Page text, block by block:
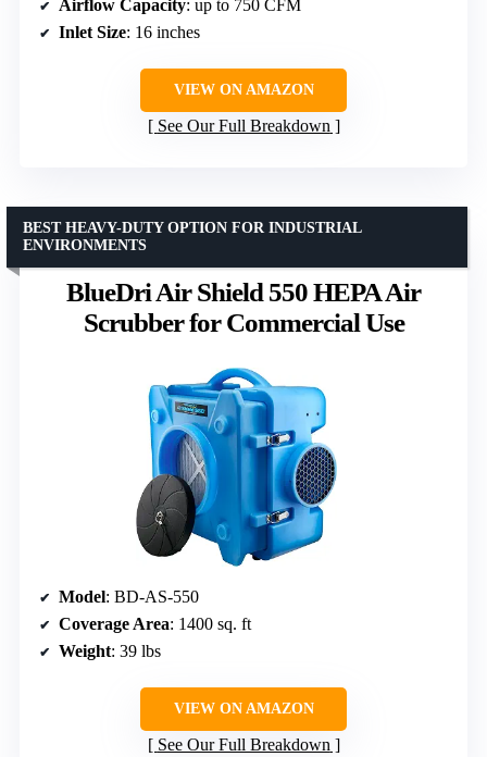
Airflow Capacity: up to 750 CFM
Inlet Size: 16 inches
VIEW ON AMAZON
See Our Full Breakdown
BlueDri Air Shield 550 HEPA Air
Scrubber for Commercial Use
BEST HEAVY-DUTY OPTION FOR INDUSTRIAL
ENVIRONMENTS
Model: BD-AS-550
Coverage Area: 1400 sq. ft
Weight: 39 lbs
VIEW ON AMAZON
See Our Full Breakdown